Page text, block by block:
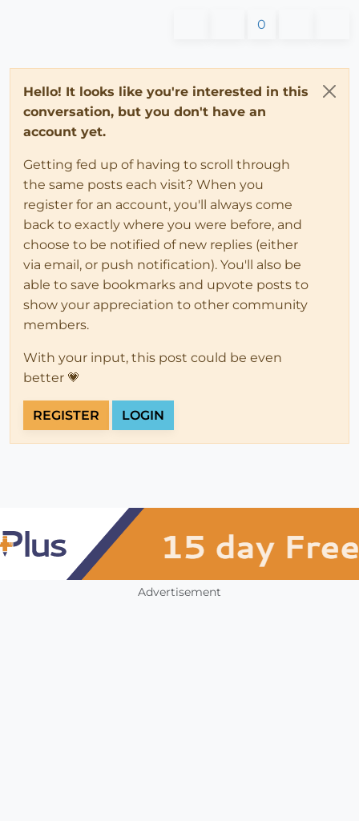
0
Hello! It looks like you're interested in this
conversation, but you don't have an
account yet.
Getting fed up of having to scroll through
the same posts each visit? When you
register for an account, you'll always come
back to exactly where you were before, and
choose to be notified of new replies (either
via email, or push notification). You'll also be
able to save bookmarks and upvote posts to
show your appreciation to other community
members.
With your input, this post could be even
better 💗
REGISTER LOGIN
Advertisement